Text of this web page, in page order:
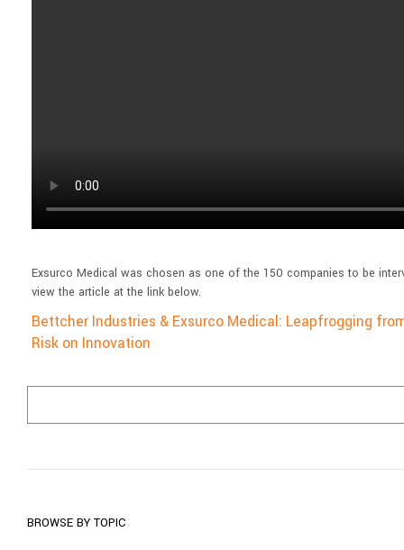
Exsurco Medical was chosen as one of the 150 companies to be
view the article at the link below.
Bettcher Industries & Exsurco Medical: Leapfrogging
Risk on Innovation
BROWSE BY TOPIC